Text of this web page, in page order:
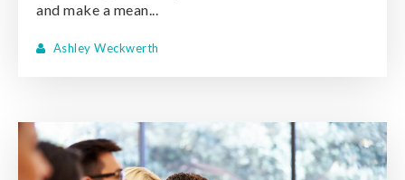
and make a mean...
Ashley Weckwerth